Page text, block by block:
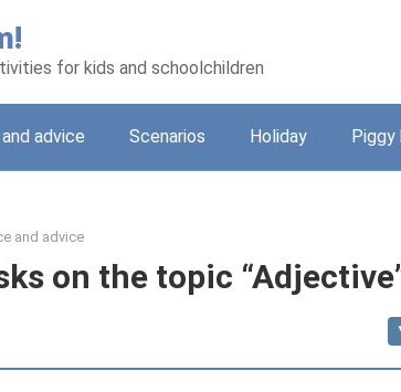
for kids and schoolchildren
advice Scenarios Holiday Piggy
and advice
on the topic